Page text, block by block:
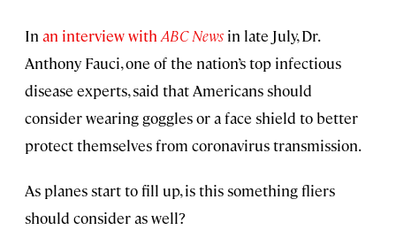
In an interview with ABC News in late July, Dr.
Anthony Fauci, one of the nation’s top infectious
disease experts, said that Americans should
consider wearing goggles or a face shield to better
protect themselves from coronavirus transmission.
As planes start to fill up, is this something fliers
should consider as well?